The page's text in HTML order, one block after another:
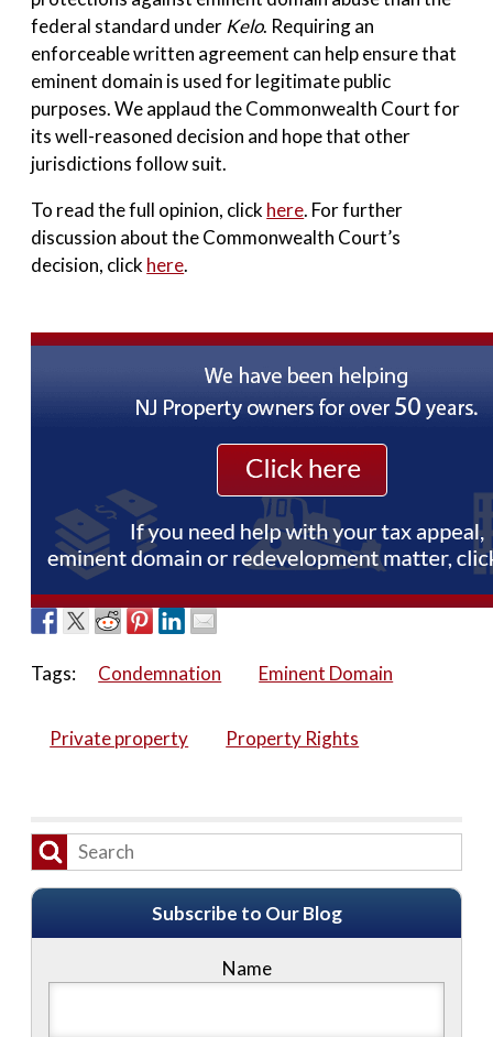
federal standard under Kelo. Requiring an
enforceable written agreement can help ensure that
eminent domain is used for legitimate public
purposes. We applaud the Commonwealth Court for
its well-reasoned decision and hope that other
jurisdictions follow suit.
To read the full opinion, click here. For further
discussion about the Commonwealth Court’s
decision, click here.
Tags: Condemnation Eminent Domain
Private property Property Rights
Subscribe to Our Blog
Name